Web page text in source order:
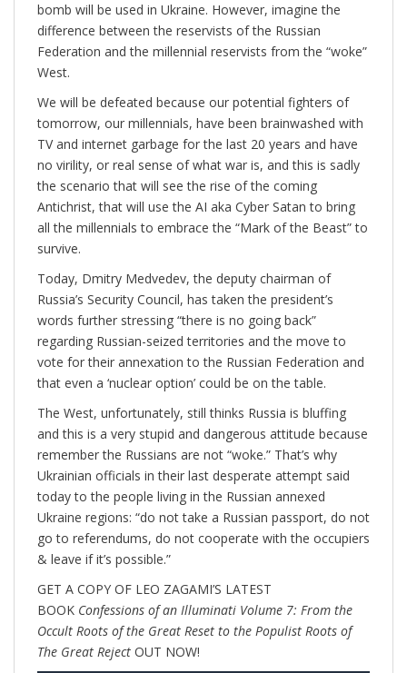
bomb will be used in Ukraine. However, imagine the
difference between the reservists of the Russian
Federation and the millennial reservists from the “woke”
West.
We will be defeated because our potential fighters of
tomorrow, our millennials, have been brainwashed with
TV and internet garbage for the last 20 years and have
no virility, or real sense of what war is, and this is sadly
the scenario that will see the rise of the coming
Antichrist, that will use the AI aka Cyber Satan to bring
all the millennials to embrace the “Mark of the Beast” to
survive.
Today, Dmitry Medvedev, the deputy chairman of
Russia’s Security Council, has taken the president’s
words further stressing “there is no going back”
regarding Russian-seized territories and the move to
vote for their annexation to the Russian Federation and
that even a ‘nuclear option’ could be on the table.
The West, unfortunately, still thinks Russia is bluffing
and this is a very stupid and dangerous attitude because
remember the Russians are not “woke.” That’s why
Ukrainian officials in their last desperate attempt said
today to the people living in the Russian annexed
Ukraine regions: “do not take a Russian passport, do not
go to referendums, do not cooperate with the occupiers
& leave if it’s possible.”
GET A COPY OF LEO ZAGAMI’S LATEST
BOOK Confessions of an Illuminati Volume 7: From the
Occult Roots of the Great Reset to the Populist Roots of
The Great Reject OUT NOW!